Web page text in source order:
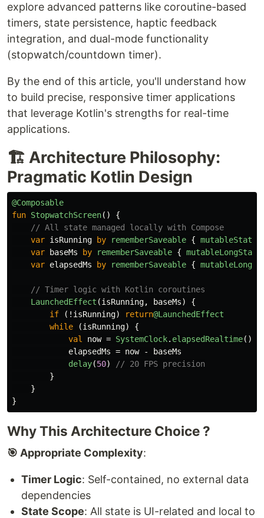
explore advanced patterns like coroutine-based
timers, state persistence, haptic feedback
integration, and dual-mode functionality
(stopwatch/countdown timer).
By the end of this article, you'll understand how
to build precise, responsive timer applications
that leverage Kotlin's strengths for real-time
applications.
🏗️ Architecture Philosophy:
Pragmatic Kotlin Design
@Composable
fun StopwatchScreen()
{
// All state managed locally with Compose
var isRunning by rememberSaveable {
var
baseMs by rememberSaveable {
var elapsedMs by rememberSaveable {
// Timer logic with Kotlin coroutines
LaunchedEffect (isRunning, baseMs)
{
if
(! isRunning) return@LaunchedEffect
while
(isRunning)
{
val
now = SystemClock. elapsedRealtime()
elapsedMs = now -
baseMs
delay(50)
// 20 FPS precision
}
}
}
Why This Architecture Choice ?
🎯 Appropriate Complexity:
Timer Logic: Self-contained, no external data
dependencies
State Scope: All state is UI-related and local to